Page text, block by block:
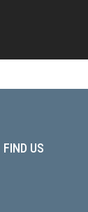
FIND US